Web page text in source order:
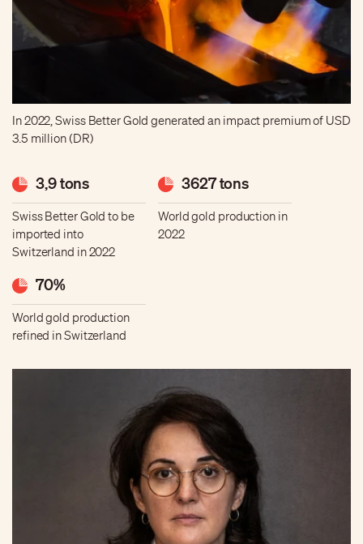
In 2022, Swiss Better Gold generated an impact premium of USD
3.5 million (DR)
3,9 tons
Swiss Better Gold to be
imported into
Switzerland in 2022
3627 tons
World gold production in
2022
70%
World gold production
refined in Switzerland